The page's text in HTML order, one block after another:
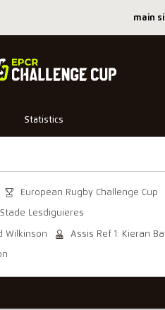
main
Statistics
European Rugby Challenge Cup
Stade Lesdiguieres
Wilkinson Assis Ref 1: Kieran